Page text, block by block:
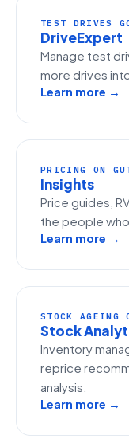
TEST DRIVES
DriveExpert
Manage test
more drives
Learn more →
PRICING ON
Insights
Price guides,
the people
Learn more →
STOCK AGEING
Stock
Inventory
reprice
analysis.
Learn more →